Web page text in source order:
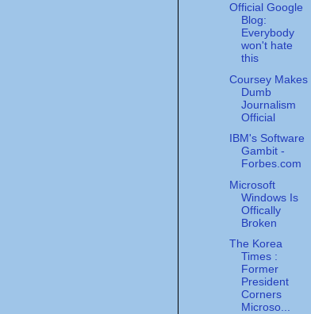
Official Google
Blog:
Everybody
won't hate
this
Coursey Makes
Dumb
Journalism
Official
IBM's Software
Gambit -
Forbes.com
Microsoft
Windows Is
Offically
Broken
The Korea
Times :
Former
President
Corners
Microso...